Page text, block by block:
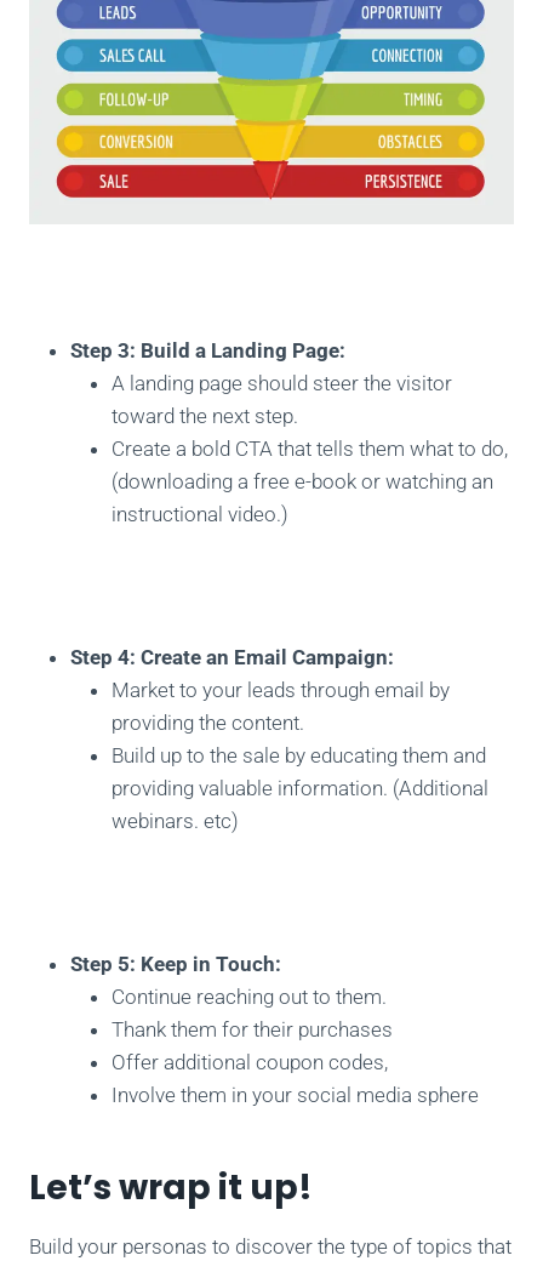
Step 3: Build a Landing Page:
A landing page should steer the visitor
toward the next step.
Create a bold CTA that tells them what to do,
(downloading a free e-book or watching an
instructional video.)
Step 4: Create an Email Campaign:
Market to your leads through email by
providing the content.
Build up to the sale by educating them and
providing valuable information. (Additional
webinars. etc)
Step 5: Keep in Touch:
Continue reaching out to them.
Thank them for their purchases
Offer additional coupon codes,
Involve them in your social media sphere
Let’s wrap it up!
Build your personas to discover the type of topics that